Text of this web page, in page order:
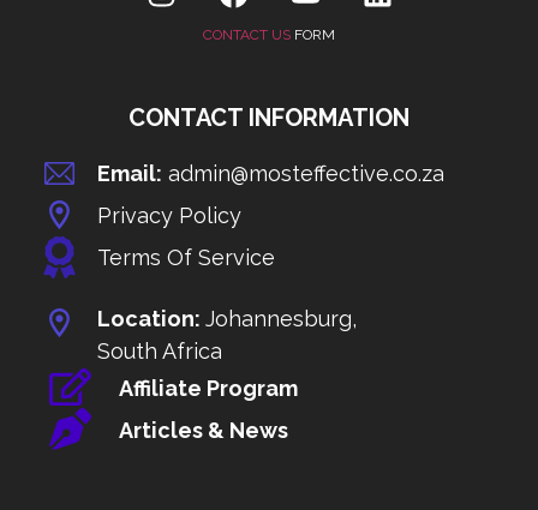
CONTACT US FORM
CONTACT INFORMATION
Email: admin@mosteffective.co.za
Privacy Policy
Terms Of Service
Location:Johannesburg,
South Africa
Affiliate Program
Articles & News